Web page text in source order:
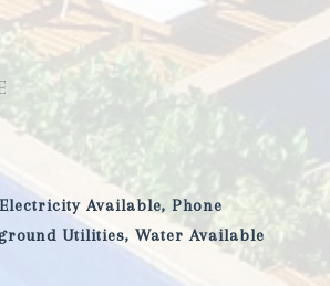
Available, Phone
Utilities, Water Available